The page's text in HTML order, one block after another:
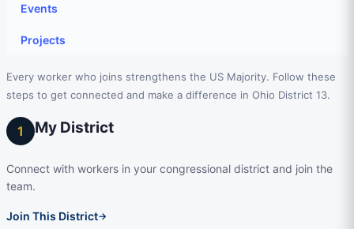
Events
Projects
Every worker who joins strengthens the US Majority. Follow these
steps to get connected and make a difference in Ohio District 13.
1 My District
Connect with workers in your congressional district and join the
team.
Join This District→